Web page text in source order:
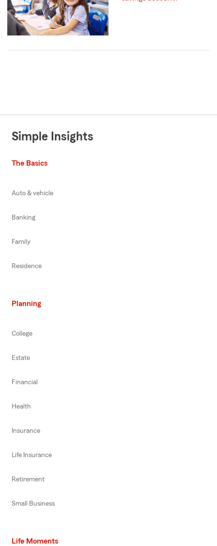
Simple Insights
The Basics
Auto & vehicle
Banking
Family
Residence
Planning
College
Estate
Financial
Health
Insurance
Life Insurance
Retirement
Small Business
Life Moments